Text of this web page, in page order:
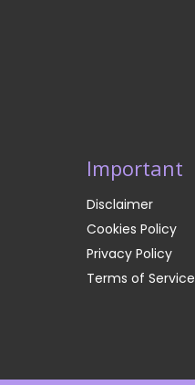
Important
Disclaimer
Cookies Policy
Privacy Policy
Terms of Service